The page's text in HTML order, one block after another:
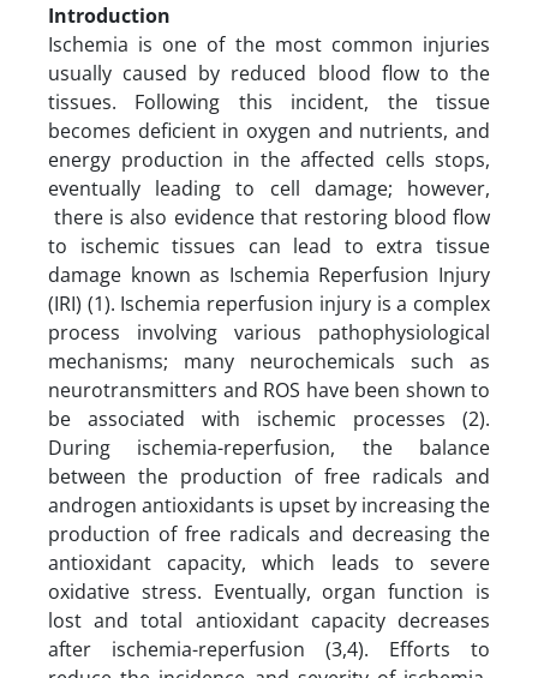
Introduction
Ischemia is one of the most common injuries
usually caused by reduced blood flow to the
tissues. Following this incident, the tissue
becomes deficient in oxygen and nutrients, and
energy production in the affected cells stops,
eventually leading to cell damage; however,
there is also evidence that restoring blood flow
to ischemic tissues can lead to extra tissue
damage known as Ischemia Reperfusion Injury
(IRI) (1). Ischemia reperfusion injury is a complex
process involving various pathophysiological
mechanisms; many neurochemicals such as
neurotransmitters and ROS have been shown to
be associated with ischemic processes (2).
During ischemia-reperfusion, the balance
between the production of free radicals and
androgen antioxidants is upset by increasing the
production of free radicals and decreasing the
antioxidant capacity, which leads to severe
oxidative stress. Eventually, organ function is
lost and total antioxidant capacity decreases
after ischemia-reperfusion (3,4). Efforts to